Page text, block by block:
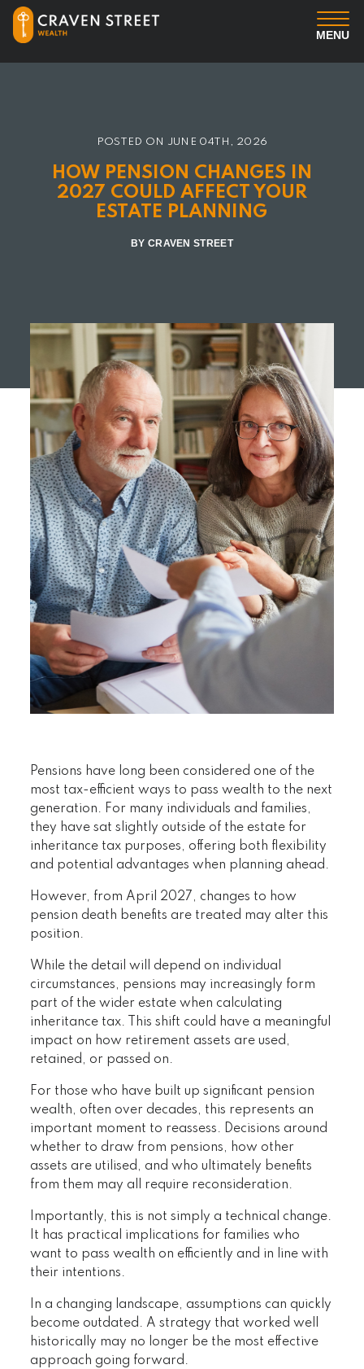
MENU
Professional Services
POSTED ON JUNE 04TH, 2026
HOW PENSION CHANGES IN
2027 COULD AFFECT YOUR
ESTATE PLANNING
BY CRAVEN STREET
Pensions have long been considered one of the
most tax-efficient ways to pass wealth to the next
generation. For many individuals and families,
they have sat slightly outside of the estate for
inheritance tax purposes, offering both flexibility
and potential advantages when planning ahead.
However, from April 2027, changes to how
pension death benefits are treated may alter this
position.
While the detail will depend on individual
circumstances, pensions may increasingly form
part of the wider estate when calculating
inheritance tax. This shift could have a meaningful
impact on how retirement assets are used,
retained, or passed on.
For those who have built up significant pension
wealth, often over decades, this represents an
important moment to reassess. Decisions around
whether to draw from pensions, how other
assets are utilised, and who ultimately benefits
from them may all require reconsideration.
Importantly, this is not simply a technical change.
It has practical implications for families who
want to pass wealth on efficiently and in line with
their intentions.
In a changing landscape, assumptions can quickly
become outdated. A strategy that worked well
historically may no longer be the most effective
approach going forward.